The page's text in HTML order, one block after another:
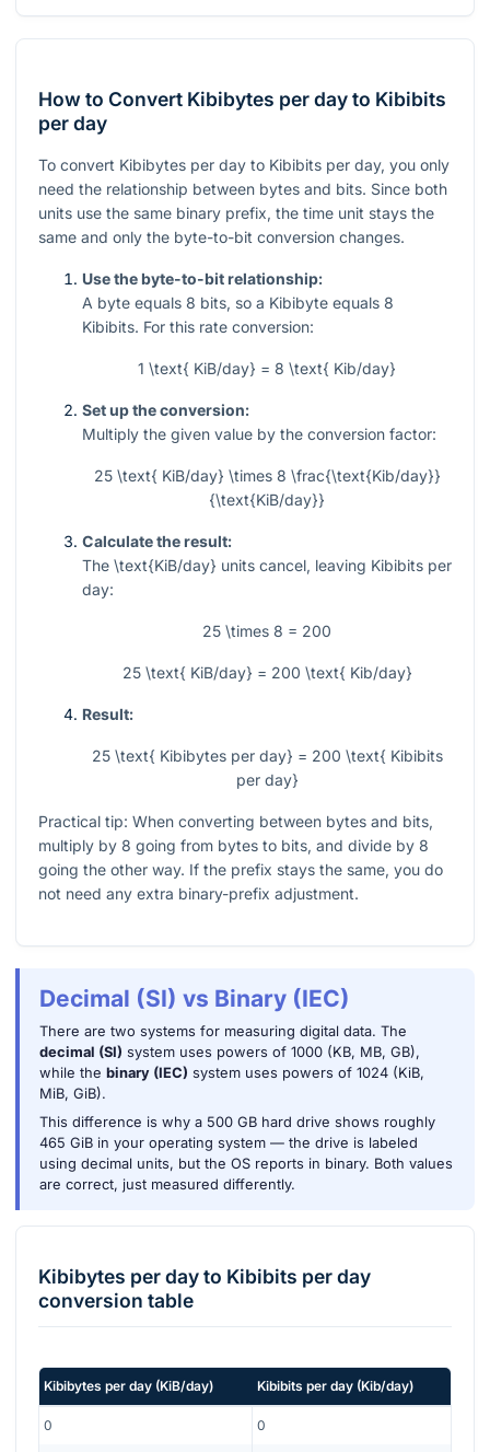
How to Convert Kibibytes per day to Kibibits
per day
To convert Kibibytes per day to Kibibits per day, you only
need the relationship between bytes and bits. Since both
units use the same binary prefix, the time unit stays the
same and only the byte-to-bit conversion changes.
Use the byte-to-bit relationship:
A byte equals 8 bits, so a Kibibyte equals 8
Kibibits. For this rate conversion:
1 \text{ KiB/day} = 8 \text{ Kib/day}
Set up the conversion:
Multiply the given value by the conversion factor:
25 \text{ KiB/day} \times 8 \frac{\text{Kib/day}}
{\text{KiB/day}}
Calculate the result:
The \text{KiB/day} units cancel, leaving Kibibits per
day:
25 \times 8 = 200
25 \text{ KiB/day} = 200 \text{ Kib/day}
Result:
25 \text{ Kibibytes per day} = 200 \text{ Kibibits
per day}
Practical tip: When converting between bytes and bits,
multiply by 8 going from bytes to bits, and divide by 8
going the other way. If the prefix stays the same, you do
not need any extra binary-prefix adjustment.
Decimal (SI) vs Binary (IEC)
There are two systems for measuring digital data. The
decimal (SI) system uses powers of 1000 (KB, MB, GB),
while the binary (IEC) system uses powers of 1024 (KiB,
MiB, GiB).
This difference is why a 500 GB hard drive shows roughly
465 GiB in your operating system — the drive is labeled
using decimal units, but the OS reports in binary. Both values
are correct, just measured differently.
Kibibytes per dayto Kibibits per day
conversion table
Kibibytes per day (KiB/day) Kibibits per day (Kib/day)
0 0